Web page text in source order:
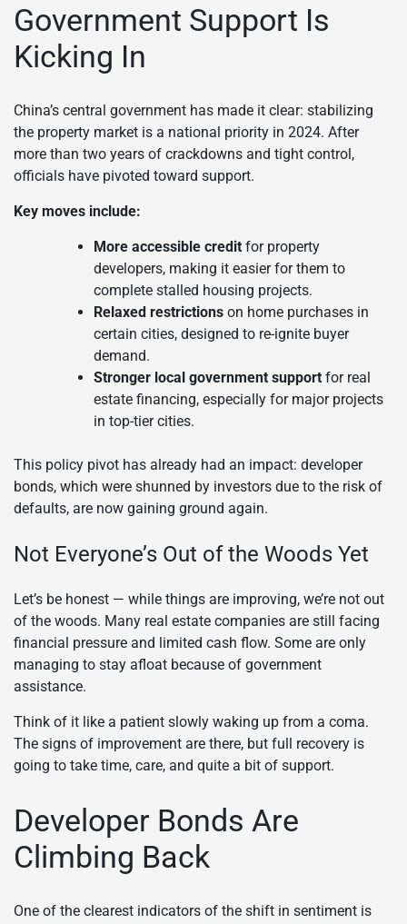
Government Support Is
Kicking In
China’s central government has made it clear: stabilizing
the property market is a national priority in 2024. After
more than two years of crackdowns and tight control,
officials have pivoted toward support.
Key moves include:
More accessible credit for property
developers, making it easier for them to
complete stalled housing projects.
Relaxed restrictions on home purchases in
certain cities, designed to re-ignite buyer
demand.
Stronger local government support for real
estate financing, especially for major projects
in top-tier cities.
This policy pivot has already had an impact: developer
bonds, which were shunned by investors due to the risk of
defaults, are now gaining ground again.
Not Everyone’s Out of the Woods Yet
Let’s be honest — while things are improving, we’re not out
of the woods. Many real estate companies are still facing
financial pressure and limited cash flow. Some are only
managing to stay afloat because of government
assistance.
Think of it like a patient slowly waking up from a coma.
The signs of improvement are there, but full recovery is
going to take time, care, and quite a bit of support.
Developer Bonds Are
Climbing Back
One of the clearest indicators of the shift in sentiment is